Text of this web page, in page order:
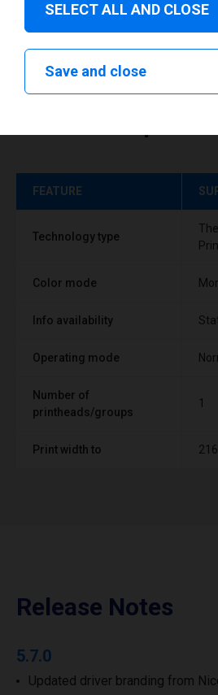
FEATURE
Technology type
Color mode
Info availability
Operating mode
Number of
printheads/groups
1
Print width to
Release Notes
5.7.0
Updated driver branding from
SELECT ALL AND CLOSE
Save and close